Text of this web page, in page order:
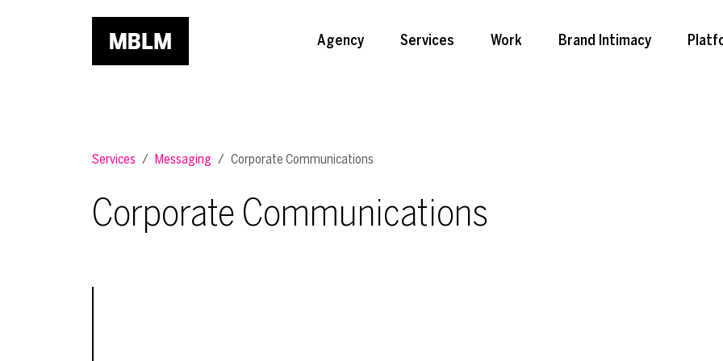
Agency Services Work Brand Intimacy
Services Messaging Corporate Communications
Corporate Communications